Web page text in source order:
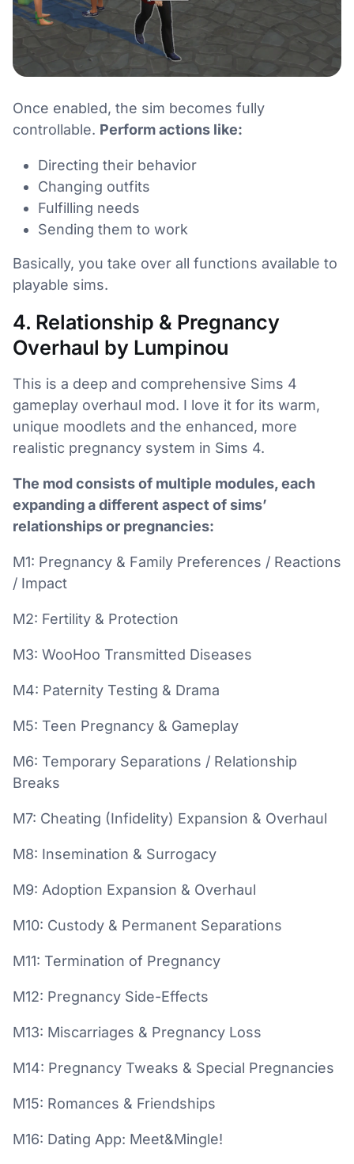
Once enabled, the sim becomes fully
controllable. Perform actions like:
Directing their behavior
Changing outfits
Fulfilling needs
Sending them to work
Basically, you take over all functions available to
playable sims.
4. Relationship & Pregnancy
Overhaul by Lumpinou
This is a deep and comprehensive Sims 4
gameplay overhaul mod. I love it for its warm,
unique moodlets and the enhanced, more
realistic pregnancy system in Sims 4.
The mod consists of multiple modules, each
expanding a different aspect of sims’
relationships or pregnancies:
M1: Pregnancy & Family Preferences / Reactions
/ Impact
M2: Fertility & Protection
M3: WooHoo Transmitted Diseases
M4: Paternity Testing & Drama
M5: Teen Pregnancy & Gameplay
M6: Temporary Separations / Relationship
Breaks
M7: Cheating (Infidelity) Expansion & Overhaul
M8: Insemination & Surrogacy
M9: Adoption Expansion & Overhaul
M10: Custody & Permanent Separations
M11: Termination of Pregnancy
M12: Pregnancy Side-Effects
M13: Miscarriages & Pregnancy Loss
M14: Pregnancy Tweaks & Special Pregnancies
M15: Romances & Friendships
M16: Dating App: Meet&Mingle!